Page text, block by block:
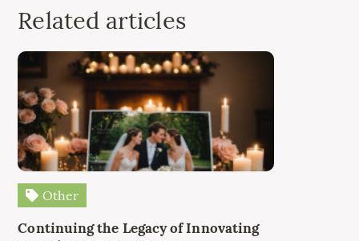
Related articles
Other
Continuing the Legacy of Innovating